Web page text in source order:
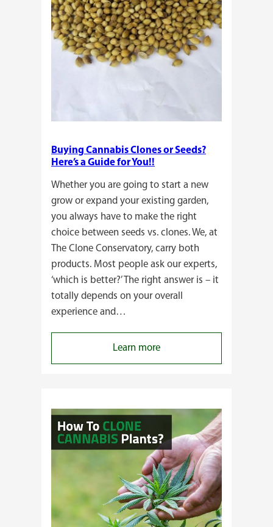
Buying Cannabis Clones or Seeds?
Here’s a Guide for You!!
Whether you are going to start a new
grow or expand your existing garden,
you always have to make the right
choice between seeds vs. clones. We, at
The Clone Conservatory, carry both
products. Most people ask our experts,
‘which is better?’ The right answer is – it
totally depends on your overall
experience and…
Learn more:
Buying
or
Here’s
a
Guide
for
You!!